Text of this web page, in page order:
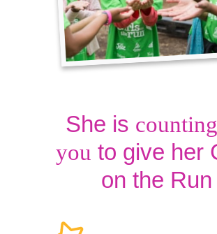
She is
you to give her
on the Run